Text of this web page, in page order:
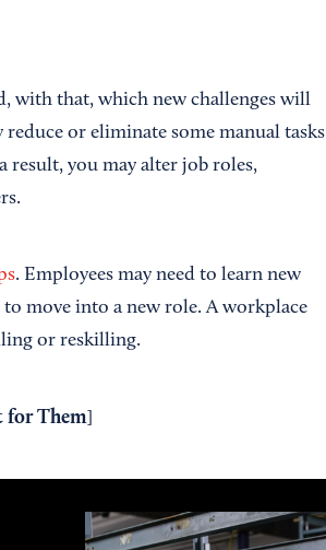
with that, which new challenges will
or eliminate some manual tasks
result, you may alter job roles,
. Employees may need to learn new
move into a new role. A workplace
or reskilling.
for Them]